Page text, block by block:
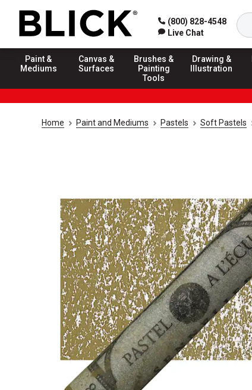
(800) 828-4548
Live Chat
Paint &
Mediums
Canvas &
Surfaces
Brushes &
Painting
Tools
Drawing &
Illustration
Home Paint and Mediums Pastels Soft Pastels